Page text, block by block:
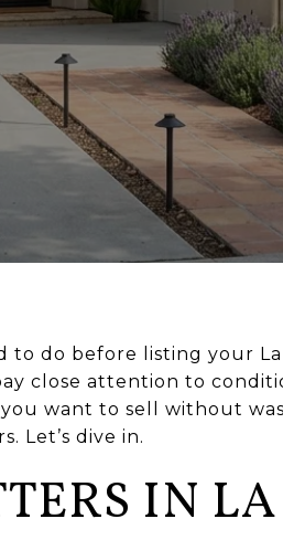
do before listing your La
close attention to
want to sell without
Let’s dive in.
IN